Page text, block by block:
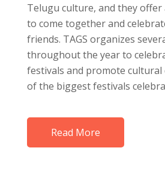
Telugu culture, and they
to come together and
friends. TAGS organizes
throughout the year to
festivals and promote cultural
of the biggest festivals
Read More